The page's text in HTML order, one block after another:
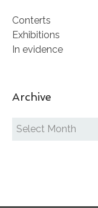
Conterts
Exhibitions
In evidence
Archive